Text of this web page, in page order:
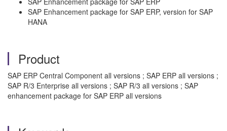
SAP Enhancement package for SAP ERP, version for SAP
HANA
Product
SAP ERP Central Component all versions ; SAP ERP all versions ;
SAP R/3 Enterprise all versions ; SAP R/3 all versions ; SAP
enhancement package for SAP ERP all versions